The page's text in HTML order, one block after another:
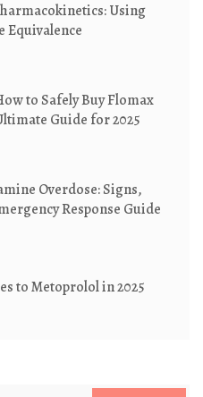
Using
Equivalence
to Safely Buy Flomax
Guide for 2025
Overdose: Signs,
Response Guide
to Metoprolol in 2025